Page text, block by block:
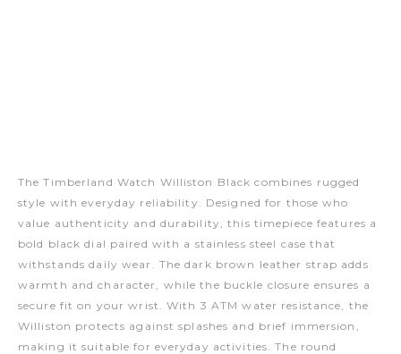
The Timberland Watch Williston Black combines rugged
style with everyday reliability. Designed for those who
value authenticity and durability, this timepiece features a
bold black dial paired with a stainless steel case that
withstands daily wear. The dark brown leather strap adds
warmth and character, while the buckle closure ensures a
secure fit on your wrist. With 3 ATM water resistance, the
Williston protects against splashes and brief immersion,
making it suitable for everyday activities. The round